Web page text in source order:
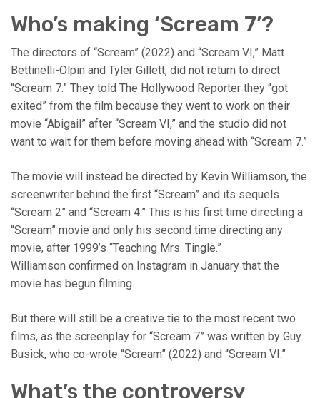
Who’s making ‘Scream 7’?
The directors of “Scream” (2022) and “Scream VI,” Matt
Bettinelli-Olpin and Tyler Gillett, did not return to direct
“Scream 7.” They told The Hollywood Reporter they “got
exited” from the film because they went to work on their
movie “Abigail” after “Scream VI,” and the studio did not
want to wait for them before moving ahead with “Scream 7.”
The movie will instead be directed by Kevin Williamson, the
screenwriter behind the first “Scream” and its sequels
“Scream 2” and “Scream 4.” This is his first time directing a
“Scream” movie and only his second time directing any
movie, after 1999’s “Teaching Mrs. Tingle.”
Williamson confirmed on Instagram in January that the
movie has begun filming.
But there will still be a creative tie to the most recent two
films, as the screenplay for “Scream 7” was written by Guy
Busick, who co-wrote “Scream” (2022) and “Scream VI.”
What’s the controversy